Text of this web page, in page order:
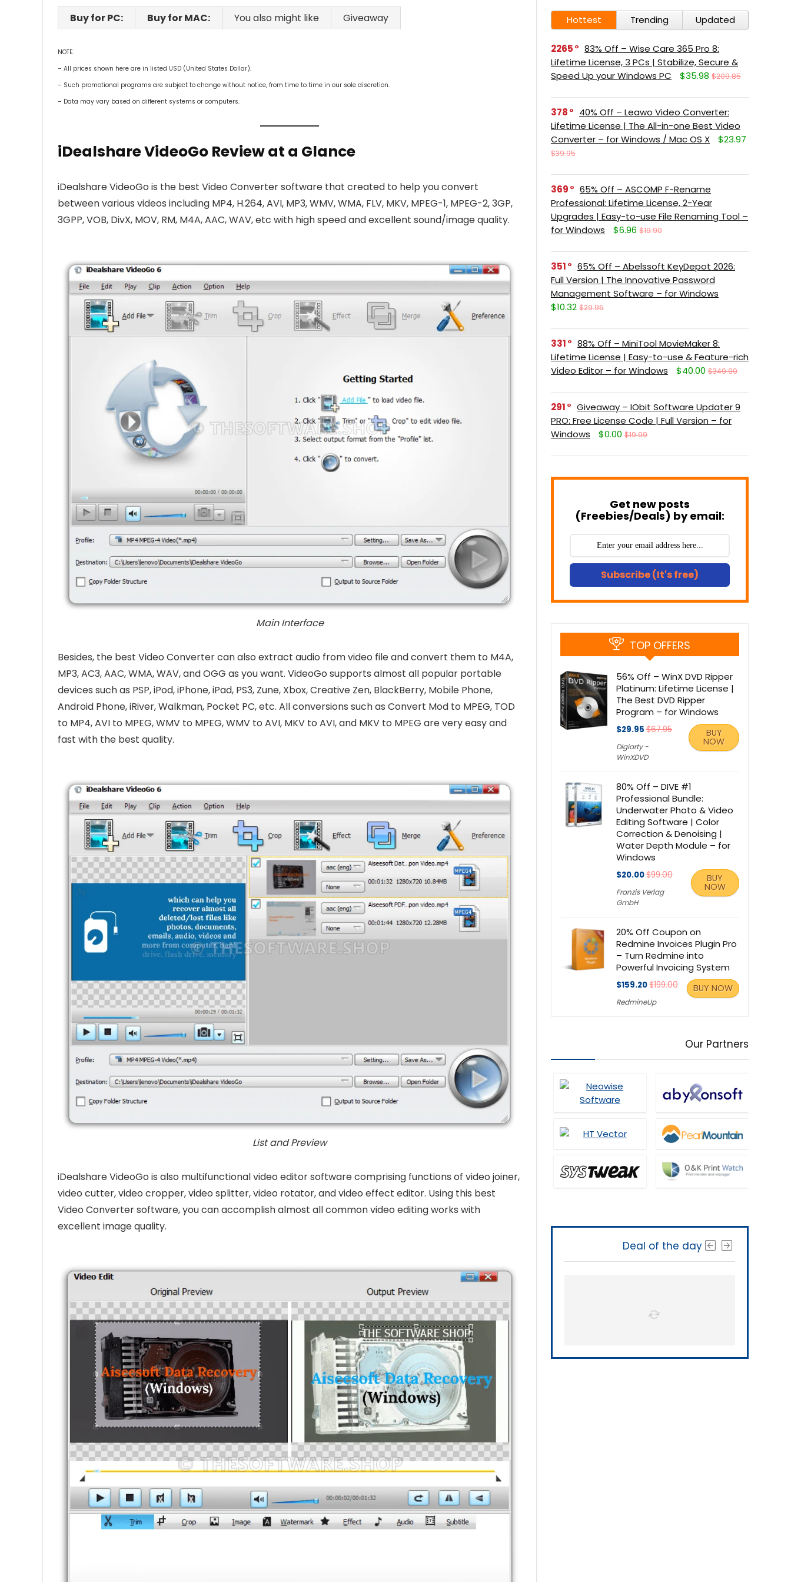
Buy for PC: Buy for MAC: You also might like Giveaway
NOTE:
– All prices shown here are in listed USD (United States Dollar).
– Such promotional programs are subject to change without notice, from time to time in our sole discretion.
– Data may vary based on different systems or computers.
iDealshare VideoGo Review at a Glance
iDealshare VideoGo is the best Video Converter software that created to help you convert
between various videos including MP4, H.264, AVI, MP3, WMV, WMA, FLV, MKV, MPEG-1, MPEG-2, 3GP,
3GPP, VOB, DivX, MOV, RM, M4A, AAC, WAV, etc with high speed and excellent sound/image quality.
Main Interface
Besides, the best Video Converter can also extract audio from video file and convert them to M4A,
MP3, AC3, AAC, WMA, WAV, and OGG as you want. VideoGo supports almost all popular portable
devices such as PSP, iPod, iPhone, iPad, PS3, Zune, Xbox, Creative Zen, BlackBerry, Mobile Phone,
Android Phone, iRiver, Walkman, Pocket PC, etc. All conversions such as Convert Mod to MPEG, TOD
to MP4, AVI to MPEG, WMV to MPEG, WMV to AVI, MKV to AVI, and MKV to MPEG are very easy and
fast with the best quality.
List and Preview
iDealshare VideoGo is also multifunctional video editor software comprising functions of video joiner,
video cutter, video cropper, video splitter, video rotator, and video effect editor. Using this best
Video Converter software, you can accomplish almost all common video editing works with
excellent image quality.
Hottest Trending Updated
2265
83% Off – Wise Care 365 Pro 8:
Lifetime License, 3 PCs | Stabilize, Secure &
Speed Up your Windows PC
$35.98 $209.85
378
40% Off – Leawo Video Converter:
Lifetime License | The All-in-one Best Video
Converter – for Windows / Mac OS X
$23.97
$39.95
369
65% Off – ASCOMP F-Rename
Professional: Lifetime License, 2-Year
Upgrades | Easy-to-use File Renaming Tool –
for Windows
$6.96 $19.90
351
65% Off – Abelssoft KeyDepot 2026:
Full Version | The Innovative Password
Management Software – for Windows
$10.32 $29.95
331
88% Off – MiniTool MovieMaker 8:
Lifetime License | Easy-to-use & Feature-rich
Video Editor – for Windows
$40.00 $349.99
291
Giveaway – IObit Software Updater 9
PRO: Free License Code | Full Version – for
Windows
$0.00 $19.99
Get new posts
(Freebies/Deals) by email:
Subscribe (It's free)
TOP OFFERS
56% Off – WinX DVD Ripper
Platinum: Lifetime License |
The Best DVD Ripper
Program – for Windows
$29.95 $67.95
Digiarty -
WinXDVD
BUY
NOW
80% Off – DIVE #1
Professional Bundle:
Underwater Photo & Video
Editing Software | Color
Correction & Denoising |
Water Depth Module – for
Windows
$20.00$99.00
Franzis Verlag
GmbH
BUY
NOW
20% Off Coupon on
Redmine Invoices Plugin Pro
– Turn Redmine into
Powerful Invoicing System
$159.20$199.00
RedmineUp
BUY NOW
Our Partners
Deal of the day